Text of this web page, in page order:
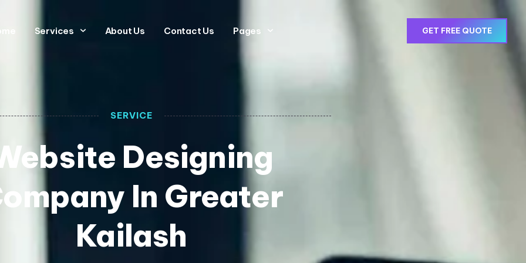
Services About Us Contact Us Pages GET FREE QUOTE
SERVICE
Designing
In Greater
Kailash